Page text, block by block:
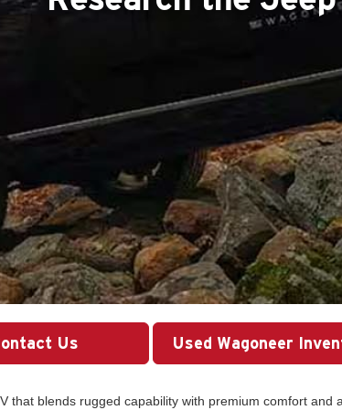
Us Used Wagoneer
that blends rugged capability with premium comfort